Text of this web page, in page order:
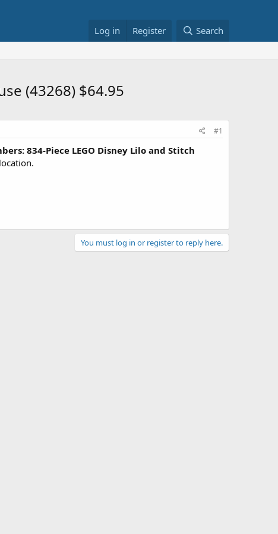
Log in Register Search
(43268) $64.95
#1
834-Piece LEGO Disney Lilo and Stitch
You must log in or register to reply here.